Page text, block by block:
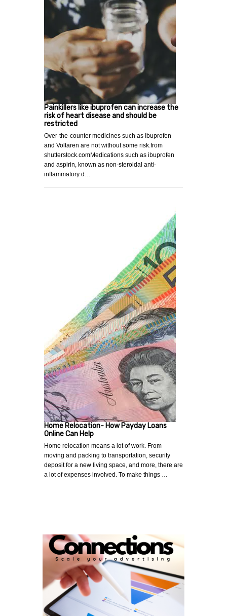
Painkillers like ibuprofen can increase the
risk of heart disease and should be
restricted
Over-the-counter medicines such as Ibuprofen
and Voltaren are not without some risk.from
shutterstock.comMedications such as ibuprofen
and aspirin, known as non-steroidal anti-
inflammatory d…
Home Relocation- How Payday Loans
Online Can Help
Home relocation means a lot of work. From
moving and packing to transportation, security
deposit for a new living space, and more, there are
a lot of expenses involved. To make things …